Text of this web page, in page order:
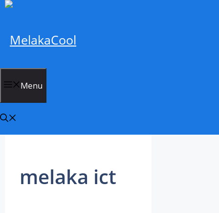
Skip
MelakaCool
Menu
melaka ict